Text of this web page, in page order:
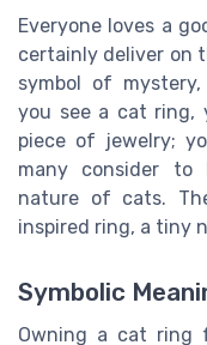
Everyone loves a
certainly deliver on
symbol of mystery,
you see a cat ring,
piece of jewelry;
many consider to
nature of cats.
inspired ring, a tiny
Symbolic
Owning a cat ring